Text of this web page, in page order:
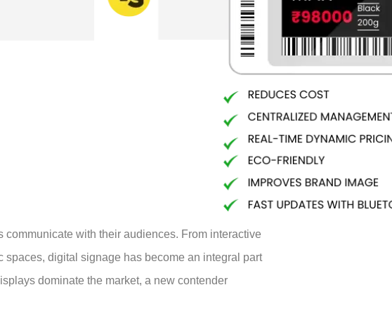
with their audiences. From interactive
digital signage has become an integral part
dominate the market, a new contender